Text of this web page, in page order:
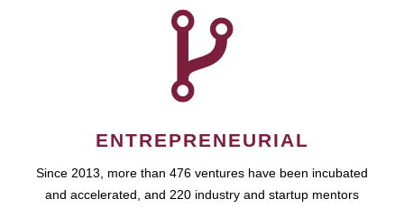
ENTREPRENEURIAL
Since 2013, more than 476 ventures have been incubated
and accelerated, and 220 industry and startup mentors